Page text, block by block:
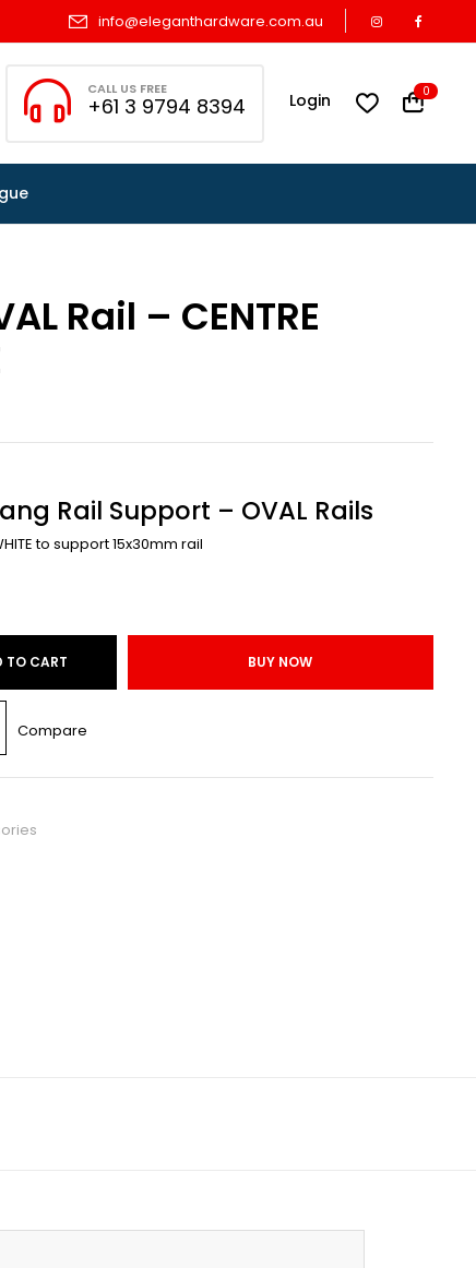
info@eleganthardware.com.au
CALL US FREE
+61 3 9794 8394 Login 0
Rail – CENTRE
Rail Support – OVAL Rails
to support 15x30mm rail
TO CART BUY NOW
Compare